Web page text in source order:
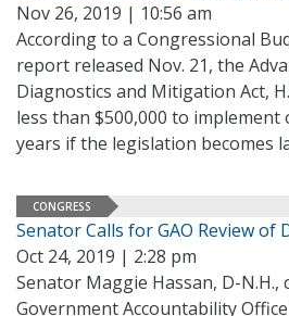
Nov 26, 2019 | 10:56 am
According to a Congressional
report released Nov. 21, the
Diagnostics and Mitigation Act,
less than $500,000 to implement
years if the legislation becomes
CONGRESS
Senator Calls for GAO Review of
Oct 24, 2019 | 2:28 pm
Senator Maggie Hassan, D-N.H.,
Government Accountability